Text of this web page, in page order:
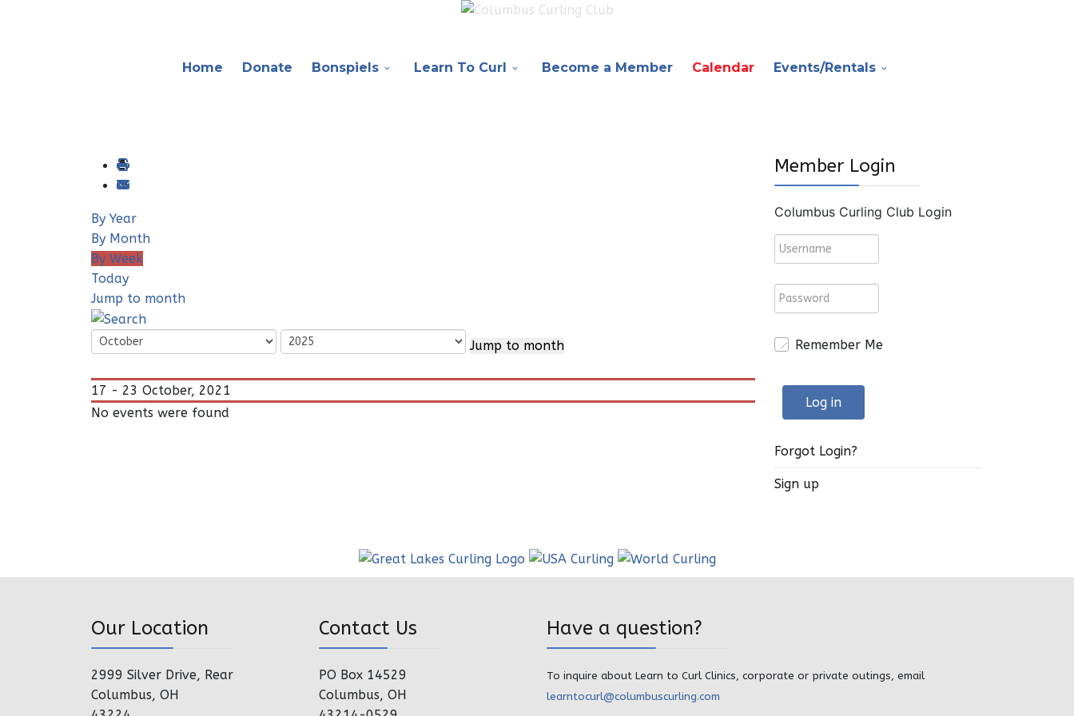
Home Donate Bonspiels Learn To Curl Become a Member Calendar Events/Rentals
By Year
By Month
By Week
Today
Jump to month
Jump to month
17 - 23 October, 2021
No events were found
Member Login
Columbus Curling Club Login
Remember Me
Log in
Forgot Login?
Sign up
Our Location
2999 Silver Drive, Rear
Columbus, OH
Contact Us
PO Box 14529
Columbus, OH
Have a question?
To inquire about Learn to Curl Clinics, corporate or private outings, email
learntocurl@columbuscurling.com